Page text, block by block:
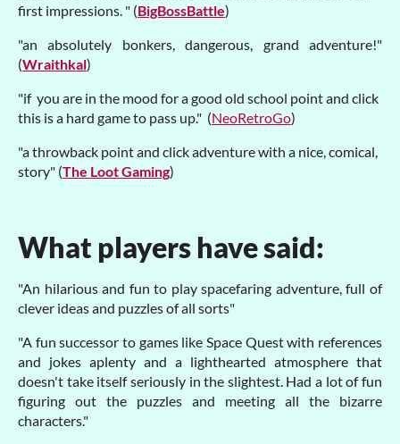
first impressions. " (BigBossBattle)
"an absolutely bonkers, dangerous, grand adventure!"
(Wraithkal)
"if you are in the mood for a good old school point and click
this is a hard game to pass up." (NeoRetroGo)
"a throwback point and click adventure with a nice, comical,
story" (The Loot Gaming)
What players have said:
"An hilarious and fun to play spacefaring adventure, full of
clever ideas and puzzles of all sorts"
"A fun successor to games like Space Quest with references
and jokes aplenty and a lighthearted atmosphere that
doesn't take itself seriously in the slightest. Had a lot of fun
figuring out the puzzles and meeting all the bizarre
characters."